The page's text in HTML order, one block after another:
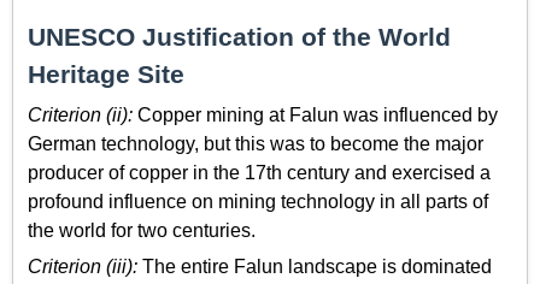
UNESCO Justification of the World
Heritage Site
Criterion (ii): Copper mining at Falun was influenced by
German technology, but this was to become the major
producer of copper in the 17th century and exercised a
profound influence on mining technology in all parts of
the world for two centuries.
Criterion (iii): The entire Falun landscape is dominated